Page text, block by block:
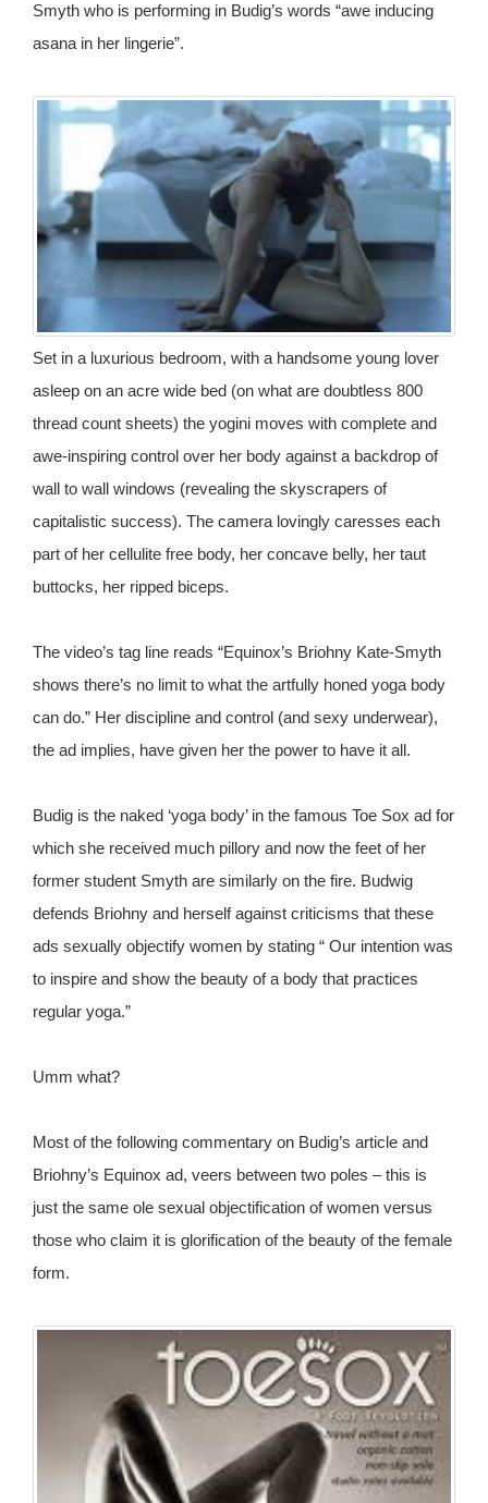
Smyth who is performing in Budig’s words “awe inducing
asana in her lingerie”.
Set in a luxurious bedroom, with a handsome young lover
asleep on an acre wide bed (on what are doubtless 800
thread count sheets) the yogini moves with complete and
awe-inspiring control over her body against a backdrop of
wall to wall windows (revealing the skyscrapers of
capitalistic success). The camera lovingly caresses each
part of her cellulite free body, her concave belly, her taut
buttocks, her ripped biceps.
The video’s tag line reads “Equinox’s Briohny Kate-Smyth
shows there’s no limit to what the artfully honed yoga body
can do.” Her discipline and control (and sexy underwear),
the ad implies, have given her the power to have it all.
Budig is the naked ‘yoga body’ in the famous Toe Sox ad for
which she received much pillory and now the feet of her
former student Smyth are similarly on the fire. Budwig
defends Briohny and herself against criticisms that these
ads sexually objectify women by stating “ Our intention was
to inspire and show the beauty of a body that practices
regular yoga.”
Umm what?
Most of the following commentary on Budig’s article and
Briohny’s Equinox ad, veers between two poles – this is
just the same ole sexual objectification of women versus
those who claim it is glorification of the beauty of the female
form.